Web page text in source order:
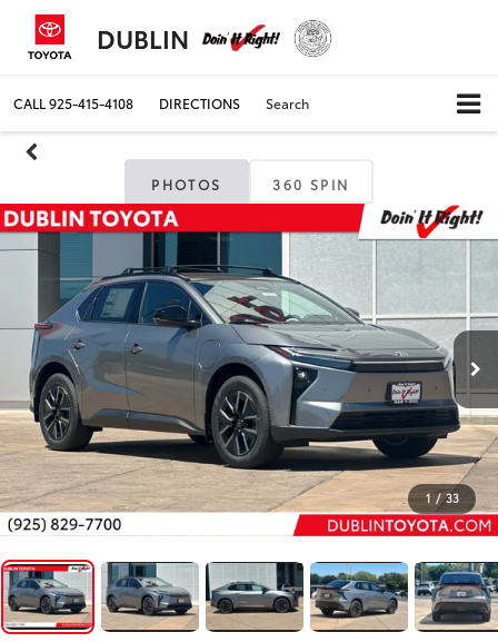
DUBLIN
CALL925-415-4108 DIRECTIONS Search
PHOTOS 360 SPIN
1 / 33